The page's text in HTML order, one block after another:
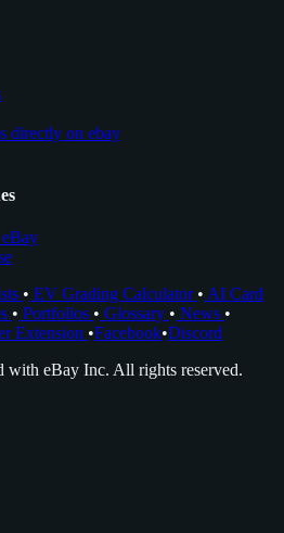
directly on ebay
• EV Grading Calculator • AI Card
• Portfolios • Glossary • News •
Extension •Facebook•Discord
eBay Inc. All rights reserved.